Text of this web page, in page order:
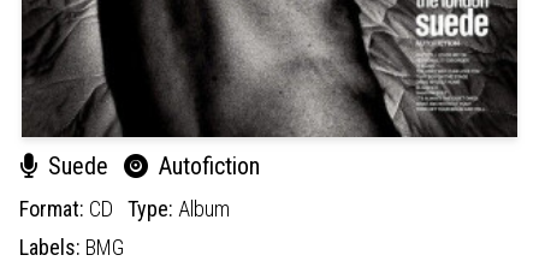
Suede Autofiction
Format: CD Type: Album
Labels: BMG